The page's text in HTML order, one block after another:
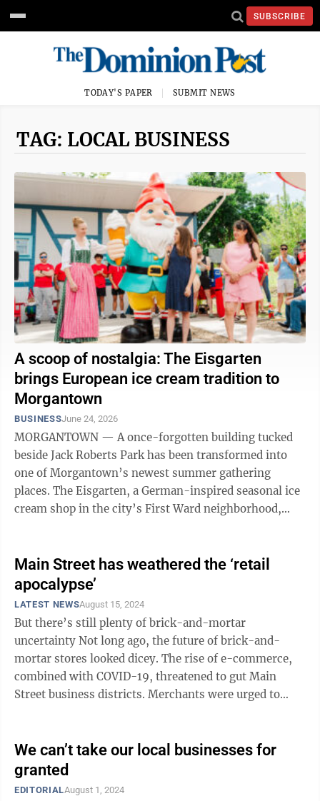
SUBSCRIBE
TODAY'S PAPER SUBMIT NEWS
TAG: LOCAL BUSINESS
A scoop of nostalgia: The Eisgarten
brings European ice cream tradition to
Morgantown
BUSINESSJune 24, 2026
MORGANTOWN — A once-forgotten building tucked
beside Jack Roberts Park has been transformed into
one of Morgantown’s newest summer gathering
places. The Eisgarten, a German-inspired seasonal ice
cream shop in the city’s First Ward neighborhood,
Main Street has weathered the ‘retail
apocalypse’
LATEST NEWSAugust 15, 2024
But there’s still plenty of brick-and-mortar
uncertainty Not long ago, the future of brick-and-
mortar stores looked dicey. The rise of e-commerce,
combined with COVID-19, threatened to gut Main
Street business districts. Merchants were urged to
We can’t take our local businesses for
granted
EDITORIALAugust 1, 2024